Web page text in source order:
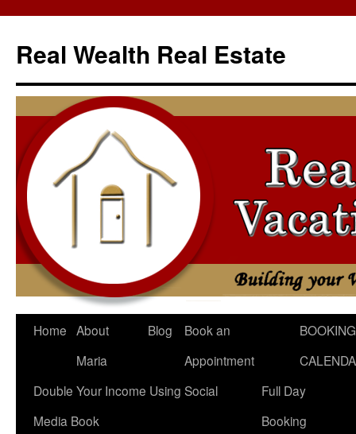
content
Real Wealth Real Estate
Home About
Maria
Blog
Book an
Appointment
BOOKING
Double Your Income Using Social
Media Book
Full Day
Booking